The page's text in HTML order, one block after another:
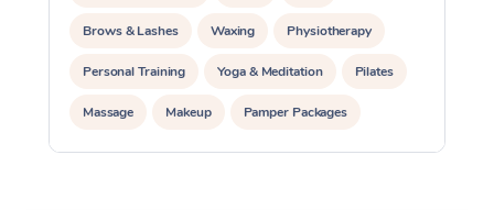
Brows & Lashes Waxing Physiotherapy
Personal Training Yoga & Meditation Pilates
Massage Makeup Pamper Packages
Corporate Events